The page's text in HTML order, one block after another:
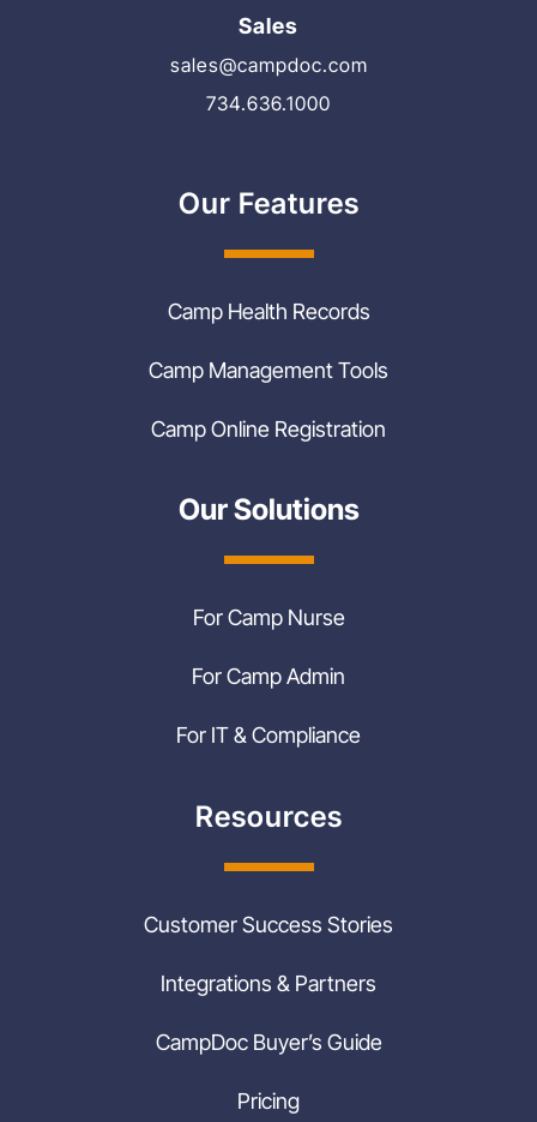
Sales
sales@campdoc.com
734.636.1000
Our Features
Camp Health Records
Camp Management Tools
Camp Online Registration
Our Solutions
For Camp Nurse
For Camp Admin
For IT & Compliance
Resources
Customer Success Stories
Integrations & Partners
CampDoc Buyer’s Guide
Pricing